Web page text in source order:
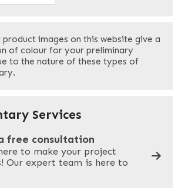
images on this website give a
of colour for your preliminary
to the nature of these types of
Services
free consultation
to make your project
Our expert team is here to